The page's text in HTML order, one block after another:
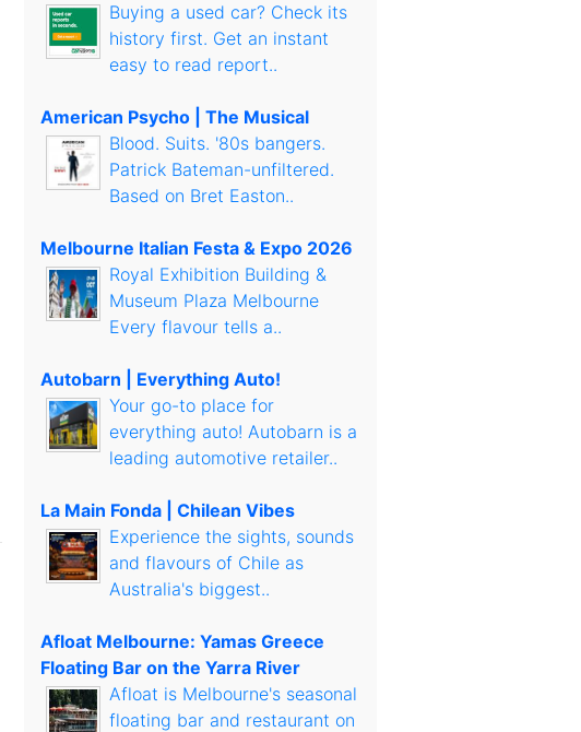
Buying a used car? Check its
history first. Get an instant
easy to read report..
American Psycho | The Musical
Blood. Suits. '80s bangers.
Patrick Bateman-unfiltered.
Based on Bret Easton..
Melbourne Italian Festa & Expo 2026
Royal Exhibition Building &
Museum Plaza Melbourne
Every flavour tells a..
Autobarn | Everything Auto!
Your go-to place for
everything auto! Autobarn is a
leading automotive retailer..
La Main Fonda | Chilean Vibes
Experience the sights, sounds
and flavours of Chile as
Australia's biggest..
Afloat Melbourne: Yamas Greece
Floating Bar on the Yarra River
Afloat is Melbourne's seasonal
floating bar and restaurant on